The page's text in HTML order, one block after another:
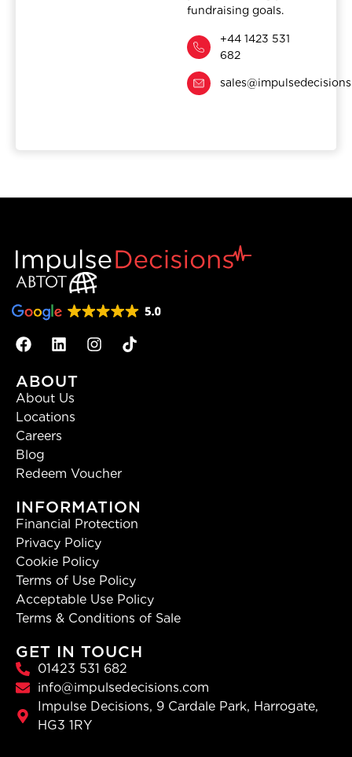
fundraising goals.
+44 1423 531
682
ABOUT
About Us
Locations
Careers
Blog
Redeem Voucher
INFORMATION
Financial Protection
Privacy Policy
Cookie Policy
Terms of Use Policy
Acceptable Use Policy
Terms & Conditions of Sale
GET IN TOUCH
01423 531 682
info@impulsedecisions.com
Impulse Decisions, 9 Cardale Park, Harrogate,
HG3 1RY